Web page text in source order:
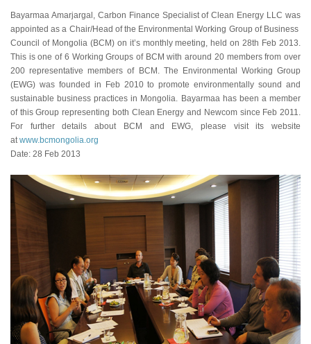
Bayarmaa Amarjargal, Carbon Finance Specialist of Clean Energy LLC was
appointed as a Chair/Head of the Environmental Working Group of Business
Council of Mongolia (BCM) on it’s monthly meeting, held on 28th Feb 2013.
This is one of 6 Working Groups of BCM with around 20 members from over
200 representative members of BCM. The Environmental Working Group
(EWG) was founded in Feb 2010 to promote environmentally sound and
sustainable business practices in Mongolia. Bayarmaa has been a member
of this Group representing both Clean Energy and Newcom since Feb 2011.
For further details about BCM and EWG, please visit its website
atwww.bcmongolia.org
Date: 28 Feb 2013